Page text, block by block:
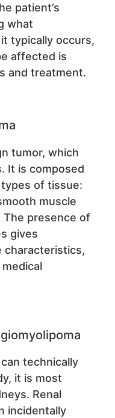
patient’s
what
typically occurs,
affected is
and treatment.
tumor, which
It is composed
of tissue:
muscle
The presence of
gives
characteristics,
technically
it is most
Renal
incidentally